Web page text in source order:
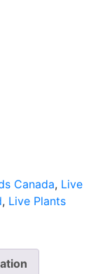
Canada, Live
, Live Plants